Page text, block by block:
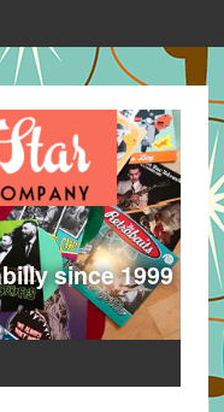
since 1999